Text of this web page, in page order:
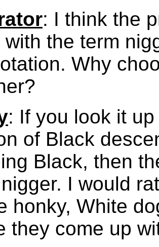
: I think the
with the term
Why
: If you look it
of Black
Black, then
I would
honky, White
they come up